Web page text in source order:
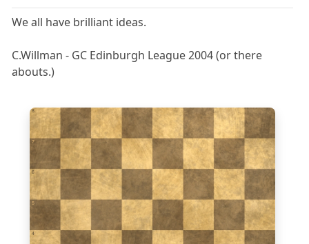
We all have brilliant ideas.
C.Willman - GC Edinburgh League 2004 (or there
abouts.)
4
5
6
7
8